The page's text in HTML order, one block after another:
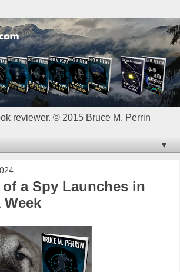
reviewer. © 2015 Bruce M. Perrin
▼
a Spy Launches in
Week